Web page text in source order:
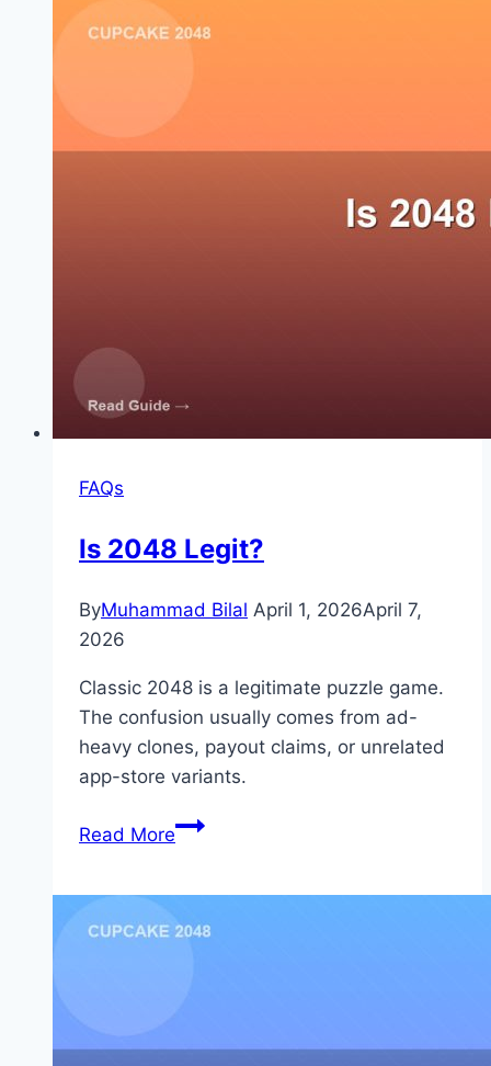
FAQs
Is 2048 Legit?
ByMuhammad Bilal April 1, 2026April 7,
2026
Classic 2048 is a legitimate puzzle game.
The confusion usually comes from ad-
heavy clones, payout claims, or unrelated
app-store variants.
Read MoreIs